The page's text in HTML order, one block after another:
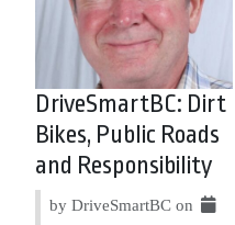
DriveSmartBC: Dirt
Bikes, Public Roads
and Responsibility
by DriveSmartBC on